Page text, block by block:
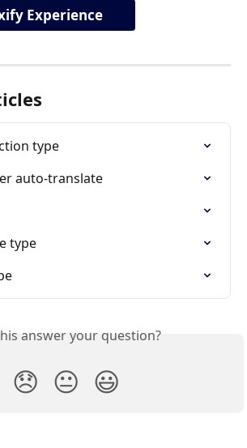
Experience
type
auto-translate
type
answer your question?
😞 😐 😃